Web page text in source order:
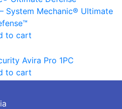
System Mechanic® Ultimate
to cart
Avira Pro 1PC
to cart